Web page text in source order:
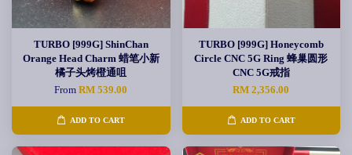
TURBO [999G] ShinChan
Orange Head Charm 蜡笔小新
橘子头烤橙通咀
FromRM 539.00
ADD TO CART
TURBO [999G] Honeycomb
Circle CNC 5G Ring 蜂巢圆形
CNC 5G戒指
RM 2,356.00
ADD TO CART